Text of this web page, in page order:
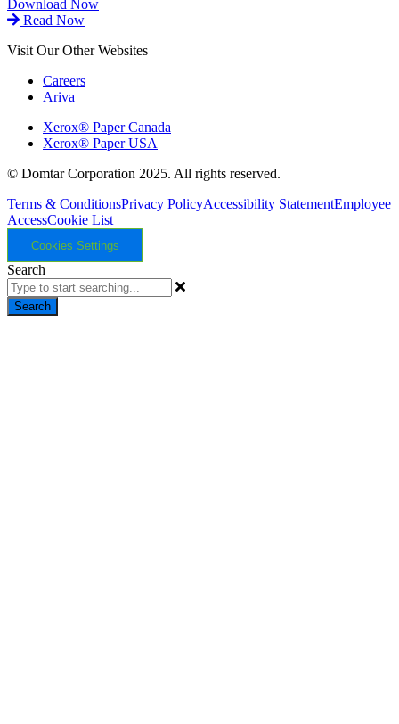
Download Now
Read Now
Visit Our Other Websites
Careers
Ariva
Xerox® Paper Canada
Xerox® Paper USA
© Domtar Corporation 2025. All rights reserved.
Terms & ConditionsPrivacy PolicyAccessibility StatementEmployee
AccessCookie List
Cookies Settings
Search
Search